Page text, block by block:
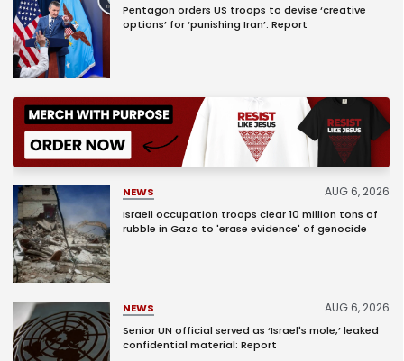
Pentagon orders US troops to devise ‘creative
options’ for ‘punishing Iran’: Report
NEWS AUG 6, 2026
Israeli occupation troops clear 10 million tons of
rubble in Gaza to 'erase evidence' of genocide
NEWS AUG 6, 2026
Senior UN official served as ‘Israel's mole,’ leaked
confidential material: Report